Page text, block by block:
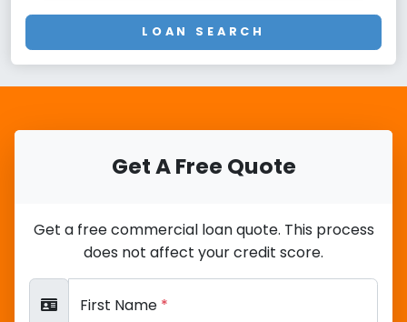
LOAN SEARCH
Get A Free Quote
Get a free commercial loan quote. This process
does not affect your credit score.
First Name *